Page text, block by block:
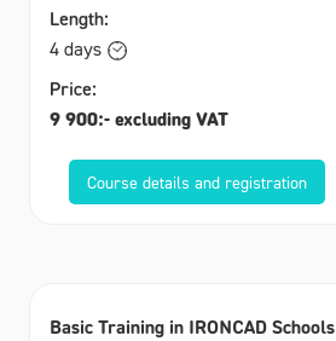
Length:
4 days
Price:
9 900:- excluding VAT
Course details and registration
Basic Training in IRONCAD Schools